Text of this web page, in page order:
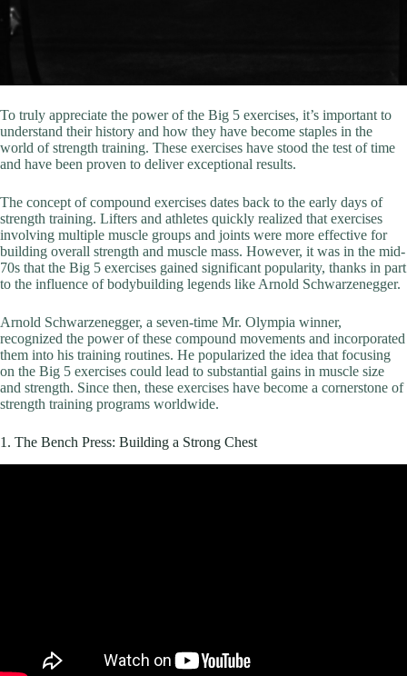
To truly appreciate the power of the Big 5 exercises, it’s important to
understand their history and how they have become staples in the
world of strength training. These exercises have stood the test of time
and have been proven to deliver exceptional results.
The concept of compound exercises dates back to the early days of
strength training. Lifters and athletes quickly realized that exercises
involving multiple muscle groups and joints were more effective for
building overall strength and muscle mass. However, it was in the mid-
70s that the Big 5 exercises gained significant popularity, thanks in part
to the influence of bodybuilding legends like Arnold Schwarzenegger.
Arnold Schwarzenegger, a seven-time Mr. Olympia winner,
recognized the power of these compound movements and incorporated
them into his training routines. He popularized the idea that focusing
on the Big 5 exercises could lead to substantial gains in muscle size
and strength. Since then, these exercises have become a cornerstone of
strength training programs worldwide.
1. The Bench Press: Building a Strong Chest